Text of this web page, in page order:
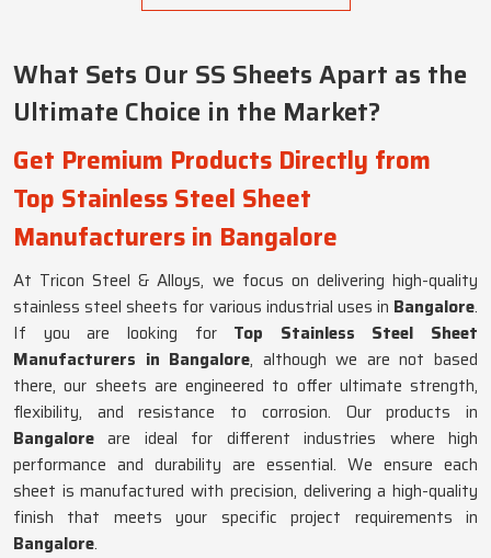
What Sets Our SS Sheets Apart as the
Ultimate Choice in the Market?
Get Premium Products Directly from
Top Stainless Steel Sheet
Manufacturers in Bangalore
At Tricon Steel & Alloys, we focus on delivering high-quality
stainless steel sheets for various industrial uses in Bangalore.
If you are looking for Top Stainless Steel Sheet
Manufacturers in Bangalore, although we are not based
there, our sheets are engineered to offer ultimate strength,
flexibility, and resistance to corrosion. Our products in
Bangaloreare ideal for different industries where high
performance and durability are essential. We ensure each
sheet is manufactured with precision, delivering a high-quality
finish that meets your specific project requirements in
Bangalore.